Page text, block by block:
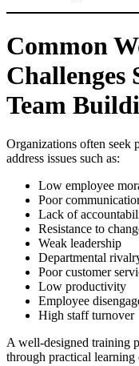
Common
Challenges
Team
Organizations often seek
address issues such as:
Low employee
Poor
Lack of
Resistance to
Weak leadership
Departmental
Poor customer
Low productivity
Employee
High staff turnover
A well-designed training
through practical learning